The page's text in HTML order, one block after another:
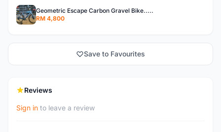
Geometric Escape Carbon Gravel Bike.....
RM 4,800
Save to Favourites
Reviews
Sign in to leave a review